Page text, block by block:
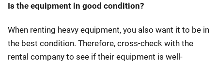
Is the equipment in good condition?
When renting heavy equipment, you also want it to be in
the best condition. Therefore, cross-check with the
rental company to see if their equipment is well-